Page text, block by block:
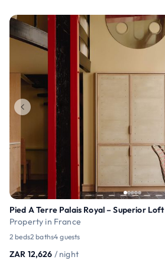
Pied A Terre Palais Royal – Superior Loft
Property in France
2 beds2 baths4 guests
ZAR 12,626 / night